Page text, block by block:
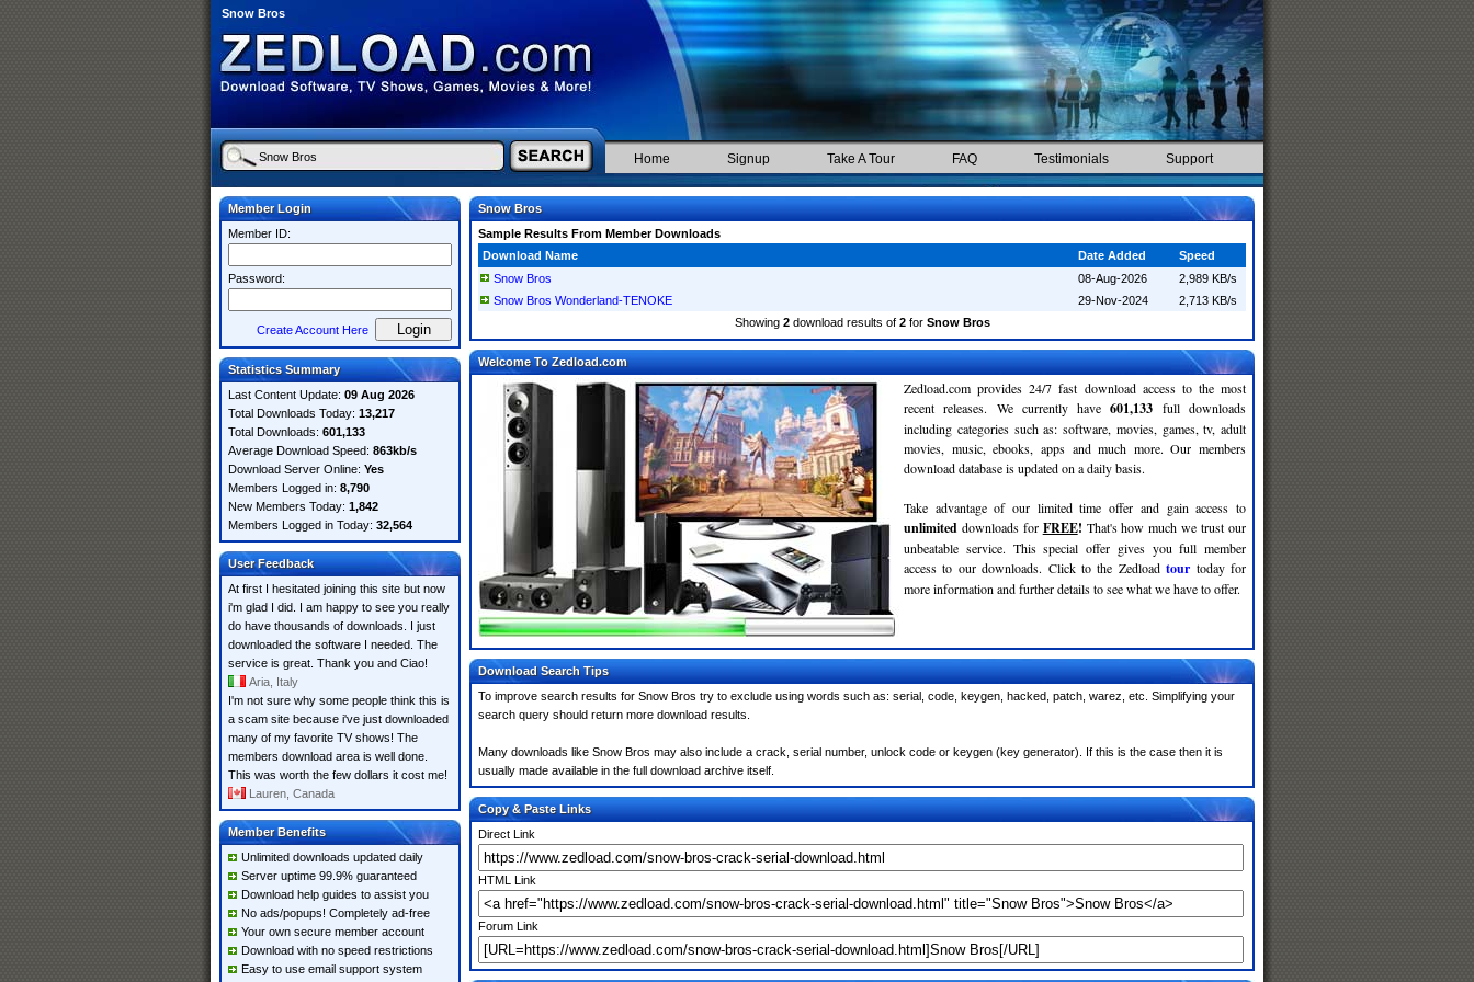
Snow Bros
Home Signup Take A Tour FAQ Testimonials Support
Member Login
Member ID:
Password:
Create Account Here
Statistics Summary
Last Content Update: 09 Aug 2026
Total Downloads Today: 13,217
Total Downloads: 601,133
Average Download Speed: 863kb/s
Download Server Online: Yes
Members Logged in: 8,790
New Members Today: 1,842
Members Logged in Today: 32,564
User Feedback
At first I hesitated joining this site but now
i'm glad I did. I am happy to see you really
do have thousands of downloads. I just
downloaded the software I needed. The
service is great. Thank you and Ciao!
Aria, Italy
I'm not sure why some people think this is
a scam site because i've just downloaded
many of my favorite TV shows! The
members download area is well done.
This was worth the few dollars it cost me!
Lauren, Canada
Member Benefits
Unlimited downloads updated daily
Server uptime 99.9% guaranteed
Download help guides to assist you
No ads/popups! Completely ad-free
Your own secure member account
Download with no speed restrictions
Easy to use email support system
Snow Bros
Sample Results From Member Downloads
Download Name
Date Added
Speed
Snow Bros
08-Aug-2026
2,989 KB/s
Snow Bros Wonderland-TENOKE
29-Nov-2024
2,713 KB/s
Showing 2download results of 2for Snow Bros
Welcome To Zedload.com
Zedload.com provides 24/7 fast download access to the most
recent releases. We currently have601,133 full downloads
including categories such as: software, movies, games, tv, adult
movies, music, ebooks, apps and much more. Our members
download database is updated on a daily basis.
Take advantage of our limited time offer and gain access to
unlimited downloads for FREE! That's how much we trust our
unbeatable service. This special offer gives you full member
access to our downloads. Click to the Zedloadtour today for
more information and further details to see what we have to offer.
Download Search Tips
To improve search results for Snow Bros try to exclude using words such as: serial, code, keygen, hacked, patch, warez, etc. Simplifying your
search query should return more download results.
Many downloads like Snow Bros may also include a crack, serial number, unlock code or keygen (key generator). If this is the case then it is
usually made available in the full download archive itself.
Copy & Paste Links
Direct Link
HTML Link
Forum Link